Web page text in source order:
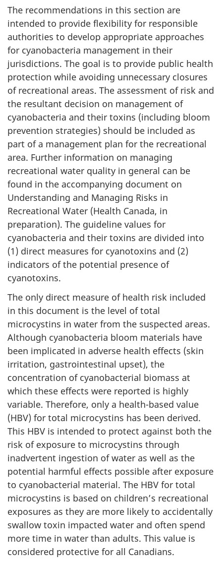
The recommendations in this section are
intended to provide flexibility for responsible
authorities to develop appropriate approaches
for cyanobacteria management in their
jurisdictions. The goal is to provide public health
protection while avoiding unnecessary closures
of recreational areas. The assessment of risk and
the resultant decision on management of
cyanobacteria and their toxins (including bloom
prevention strategies) should be included as
part of a management plan for the recreational
area. Further information on managing
recreational water quality in general can be
found in the accompanying document on
Understanding and Managing Risks in
Recreational Water (Health Canada, in
preparation). The guideline values for
cyanobacteria and their toxins are divided into
(1) direct measures for cyanotoxins and (2)
indicators of the potential presence of
cyanotoxins.
The only direct measure of health risk included
in this document is the level of total
microcystins in water from the suspected areas.
Although cyanobacteria bloom materials have
been implicated in adverse health effects (skin
irritation, gastrointestinal upset), the
concentration of cyanobacterial biomass at
which these effects were reported is highly
variable. Therefore, only a health-based value
(HBV) for total microcystins has been derived.
This HBV is intended to protect against both the
risk of exposure to microcystins through
inadvertent ingestion of water as well as the
potential harmful effects possible after exposure
to cyanobacterial material. The HBV for total
microcystins is based on children’s recreational
exposures as they are more likely to accidentally
swallow toxin impacted water and often spend
more time in water than adults. This value is
considered protective for all Canadians.